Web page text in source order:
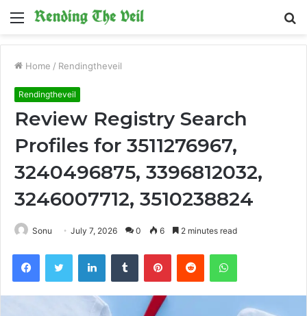
Menu
Home / Rendingtheveil
Rendingtheveil
Review Registry Search
Profiles for 3511276967,
3240496875, 3396812032,
3246007712, 3510238824
Sonu July 7, 2026 0 6 2 minutes read
FacebookTwitter LinkedInTumblr PinterestReddit WhatsApp